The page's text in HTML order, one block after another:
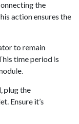
the
action ensures the
to remain
time period is
plug the
Ensure it’s